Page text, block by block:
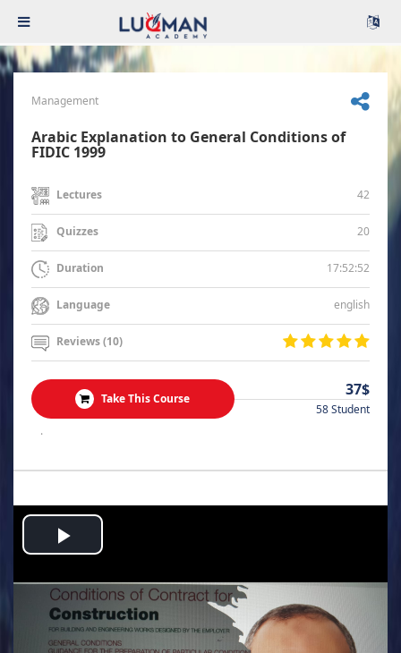
Management
Arabic Explanation to General Conditions of
FIDIC 1999
Lectures 42
Quizzes 20
Duration 17:52:52
Language english
Reviews (10)
Take This Course 37$
58 Student
.
Play
Video